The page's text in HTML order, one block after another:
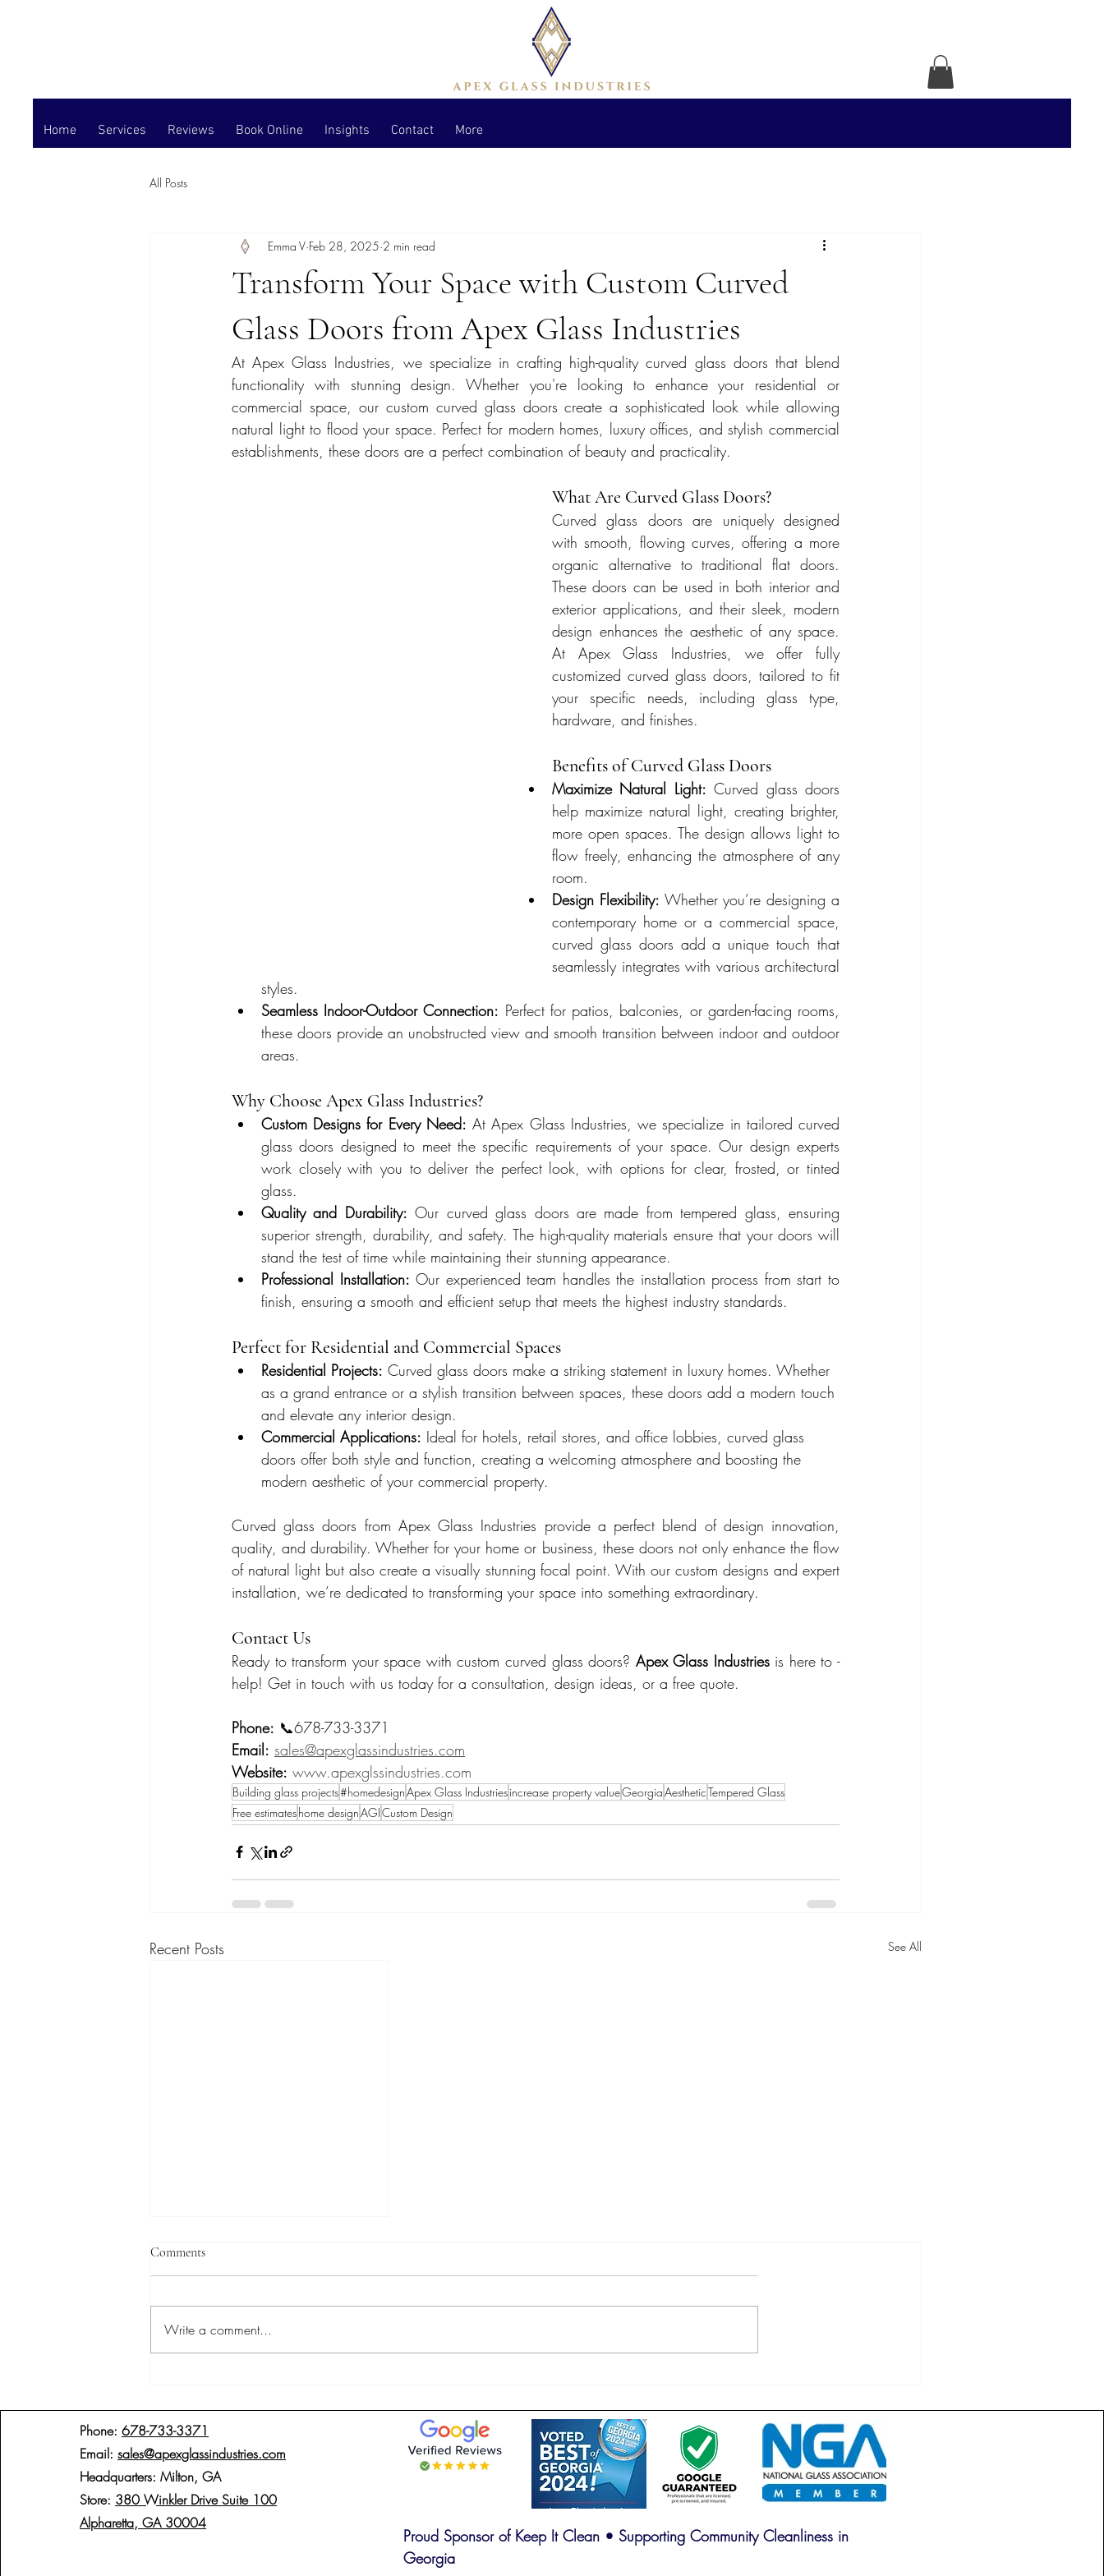
Home Services Reviews Book Online Insights Contact More
All Posts
Transform Your Space with Custom Curved
Glass Doors from Apex Glass Industries
Emma V Feb 28, 2025 2 min read
At Apex Glass Industries, we specialize in crafting high-quality curved glass doors that blend
functionality with stunning design. Whether you're looking to enhance your residential or
commercial space, our custom curved glass doors create a sophisticated look while allowing
natural light to flood your space. Perfect for modern homes, luxury offices, and stylish commercial
establishments, these doors are a perfect combination of beauty and practicality.
What Are Curved Glass Doors?
Curved glass doors are uniquely designed
with smooth, flowing curves, offering a more
organic alternative to traditional flat doors.
These doors can be used in both interior and
exterior applications, and their sleek, modern
design enhances the aesthetic of any space.
At Apex Glass Industries, we offer fully
customized curved glass doors, tailored to fit
your specific needs, including glass type,
hardware, and finishes.
Benefits of Curved Glass Doors
Maximize Natural Light: Curved glass doors
help maximize natural light, creating brighter,
more open spaces. The design allows light to
flow freely, enhancing the atmosphere of any
room.
Design Flexibility: Whether you’re designing a
contemporary home or a commercial space,
curved glass doors add a unique touch that
seamlessly integrates with various architectural
styles.
Seamless Indoor-Outdoor Connection: Perfect for patios, balconies, or garden-facing rooms,
these doors provide an unobstructed view and smooth transition between indoor and outdoor
areas.
Why Choose Apex Glass Industries?
Custom Designs for Every Need: At Apex Glass Industries, we specialize in tailored curved
glass doors designed to meet the specific requirements of your space. Our design experts
work closely with you to deliver the perfect look, with options for clear, frosted, or tinted
glass.
Quality and Durability: Our curved glass doors are made from tempered glass, ensuring
superior strength, durability, and safety. The high-quality materials ensure that your doors will
stand the test of time while maintaining their stunning appearance.
Professional Installation: Our experienced team handles the installation process from start to
finish, ensuring a smooth and efficient setup that meets the highest industry standards.
Perfect for Residential and Commercial Spaces
Residential Projects: Curved glass doors make a striking statement in luxury homes. Whether
as a grand entrance or a stylish transition between spaces, these doors add a modern touch
and elevate any interior design.
Commercial Applications: Ideal for hotels, retail stores, and office lobbies, curved glass
doors offer both style and function, creating a welcoming atmosphere and boosting the
modern aesthetic of your commercial property.
Curved glass doors from Apex Glass Industries provide a perfect blend of design innovation,
quality, and durability. Whether for your home or business, these doors not only enhance the flow
of natural light but also create a visually stunning focal point. With our custom designs and expert
installation, we’re dedicated to transforming your space into something extraordinary.
Contact Us
Ready to transform your space with custom curved glass doors? Apex Glass Industries is here to -
help! Get in touch with us today for a consultation, design ideas, or a free quote.
Phone: 📞678-733-3371
Email: sales@apexglassindustries.com
Website: www.apexglssindustries.com
Building glass projects#homedesignApex Glass Industriesincrease property valueGeorgiaAestheticTempered Glass
Free estimateshome designAGICustom Design
Recent Posts See All
and Elegance
Comments
Write a comment...
Phone: 678-733-3371
Email: sales@apexglassindustries.com
Headquarters: Milton, GA
Store: 380 Winkler Drive Suite 100
Alpharetta, GA 30004
Proud Sponsor of Keep It Clean • Supporting Community Cleanliness in
Georgia